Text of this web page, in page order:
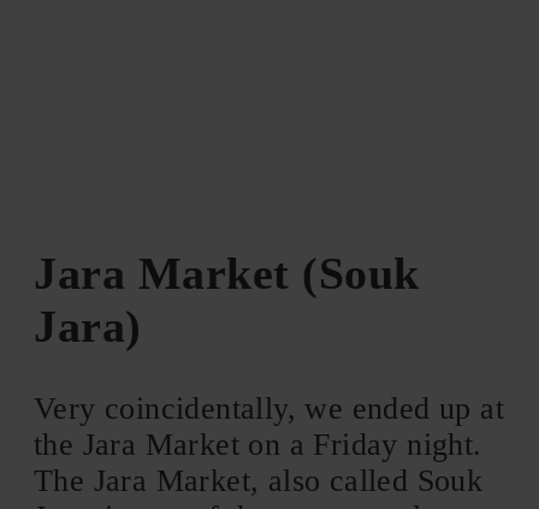
Jara Market (Souk
Jara)
Very coincidentally, we ended up at
the Jara Market on a Friday night.
The Jara Market, also called Souk